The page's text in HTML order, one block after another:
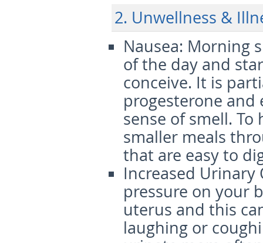
2. Unwellness &
Nausea: Morning
of the day and
conceive. It is
progesterone and
sense of smell.
smaller meals
that are easy to
Increased
pressure on your
uterus and this
laughing or